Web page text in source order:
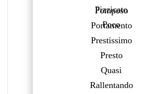
Pizzicato
Poco
Pomposo
Portamento
Prestissimo
Presto
Quasi
Rallentando